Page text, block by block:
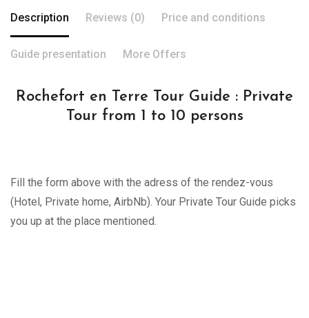
Description Reviews (0) Price and conditions
Guide presentation More Offers
Rochefort en Terre Tour Guide : Private
Tour from 1 to 10 persons
Fill the form above with the adress of the rendez-vous
(Hotel, Private home, AirbNb). Your Private Tour Guide picks
you up at the place mentioned.